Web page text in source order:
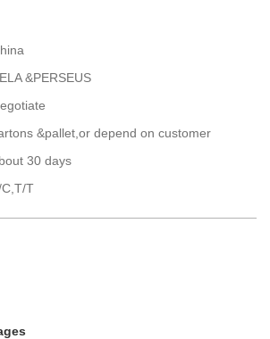
&PERSEUS
&pallet,or depend on customer
30 days
C,T/T